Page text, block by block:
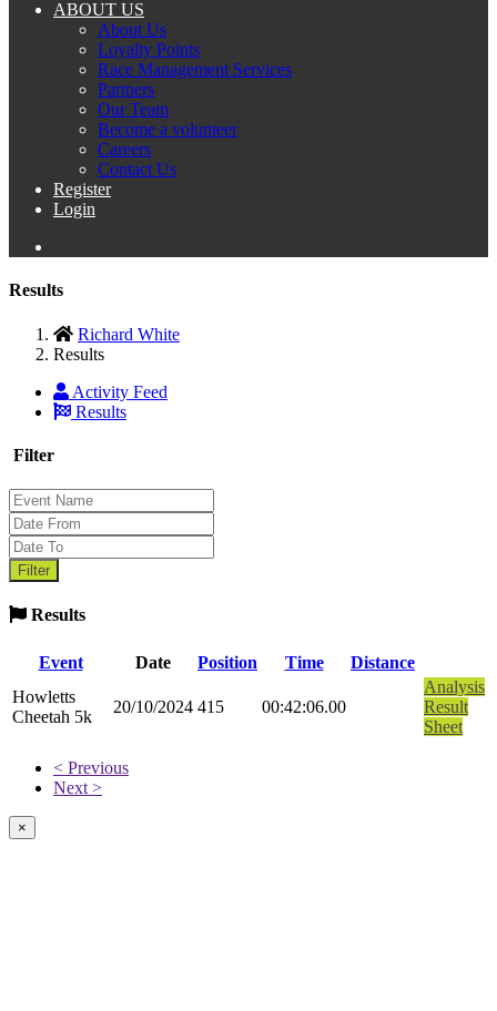
ABOUT US
About Us
Loyalty Points
Race Management Services
Partners
Our Team
Become a volunteer
Careers
Contact Us
Register
Login
Results
Richard White
Results
Activity Feed
Results
Filter
Results
Event Date Position Time
Distance
Howletts
Cheetah 5k
20/10/2024 415 00:42:06.00
Analysis
Result
Sheet
< Previous
Next >
×